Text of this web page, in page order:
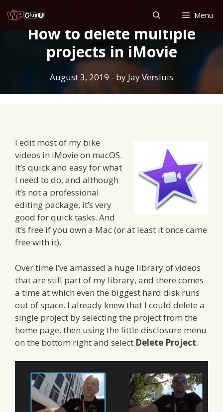
to
content
Menu
How to delete multiple
projects in iMovie
August 3, 2019 - by Jay Versluis
I edit most of my bike
videos in iMovie on macOS.
It’s quick and easy for what
I need to do, and although
it’s not a professional
editing package, it’s very
good for quick tasks. And
it’s free if you own a Mac (or at least it once came
free with it).
Over time I’ve amassed a huge library of videos
that are still part of my library, and there comes
a time at which even the biggest hard disk runs
out of space. I already knew that I could delete a
single project by selecting the project from the
home page, then using the little disclosure menu
on the bottom right and select Delete Project.